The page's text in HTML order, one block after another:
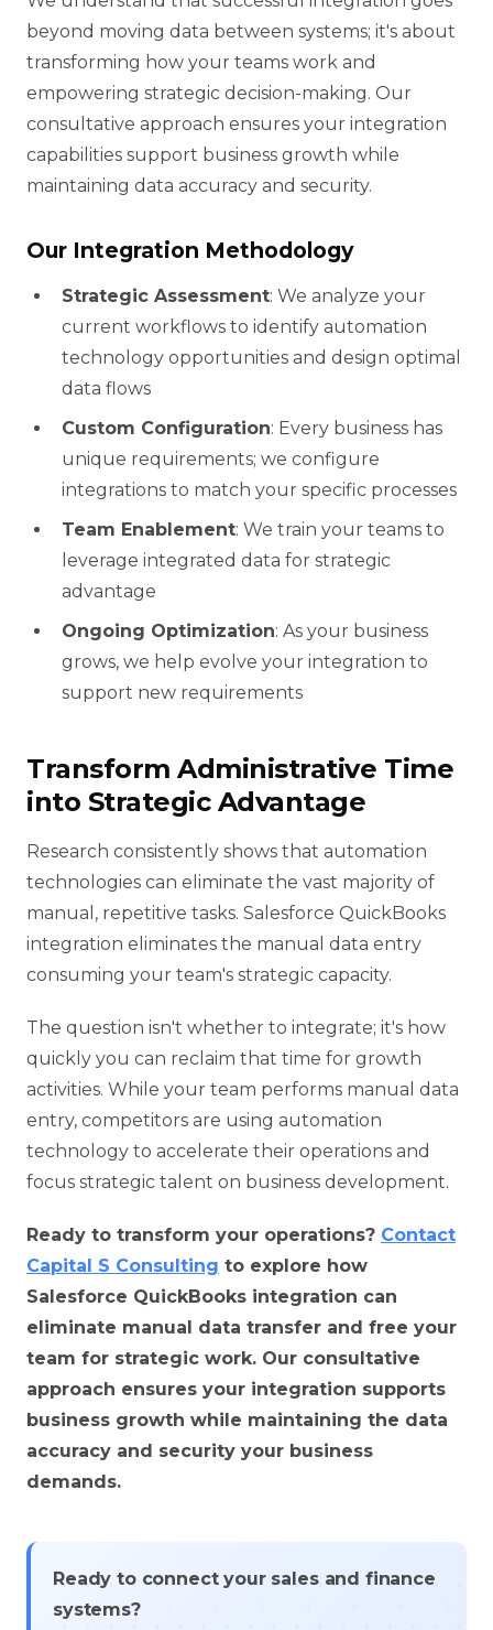
beyond moving data between systems; it's about
transforming how your teams work and
empowering strategic decision-making. Our
consultative approach ensures your integration
capabilities support business growth while
maintaining data accuracy and security.
Our Integration Methodology
Strategic Assessment: We analyze your
current workflows to identify automation
technology opportunities and design optimal
data flows
Custom Configuration: Every business has
unique requirements; we configure
integrations to match your specific processes
Team Enablement: We train your teams to
leverage integrated data for strategic
advantage
Ongoing Optimization: As your business
grows, we help evolve your integration to
support new requirements
Transform Administrative Time
into Strategic Advantage
Research consistently shows that automation
technologies can eliminate the vast majority of
manual, repetitive tasks. Salesforce QuickBooks
integration eliminates the manual data entry
consuming your team's strategic capacity.
The question isn't whether to integrate; it's how
quickly you can reclaim that time for growth
activities. While your team performs manual data
entry, competitors are using automation
technology to accelerate their operations and
focus strategic talent on business development.
Ready to transform your operations? Contact
Capital S Consulting to explore how
Salesforce QuickBooks integration can
eliminate manual data transfer and free your
team for strategic work. Our consultative
approach ensures your integration supports
business growth while maintaining the data
accuracy and security your business
demands.
Ready to connect your sales and finance
systems?